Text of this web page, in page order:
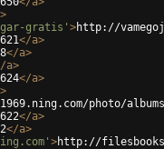
>
gratis' >http://
</a>
</a>
a>
</a>
>
photo/
</a>
</a>
>http://